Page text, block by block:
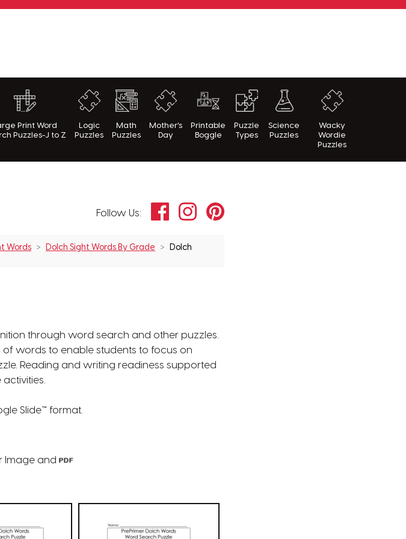
Print Word
Puzzles-J to Z
Logic
Puzzles
Math
Puzzles
Mother's
Day
Printable
Boggle
Puzzle
Types
Science
Puzzles
Wacky
Wordie
Puzzles
Follow Us: FacebookInstagramPinterest
Words Dolch Sight Words By Grade
Dolch
through word search and other puzzles.
words to enable students to focus on
Reading and writing readiness supported
Slide™ format.
Image and